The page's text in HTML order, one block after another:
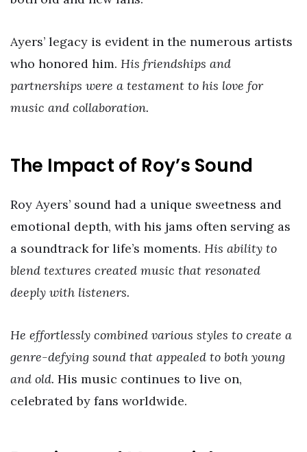
Ayers’ legacy is evident in the numerous artists
who honored him. His friendships and
partnerships were a testament to his love for
music and collaboration.
The Impact of Roy’s Sound
Roy Ayers’ sound had a unique sweetness and
emotional depth, with his jams often serving as
a soundtrack for life’s moments. His ability to
blend textures created music that resonated
deeply with listeners.
He effortlessly combined various styles to create a
genre-defying sound that appealed to both young
and old. His music continues to live on,
celebrated by fans worldwide.